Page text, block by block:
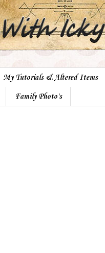
My Tutorials & Altered Items
Family Photo's